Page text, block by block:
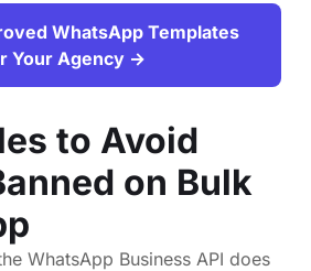
WhatsApp Templates
Your Agency →
to Avoid
on Bulk
WhatsApp Business API does